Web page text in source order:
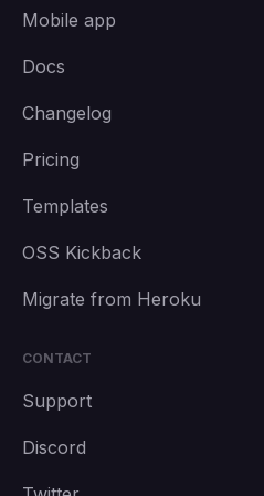
Mobile app
Docs
Changelog
Pricing
Templates
OSS Kickback
Migrate from Heroku
CONTACT
Support
Discord